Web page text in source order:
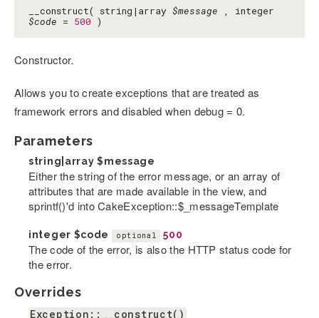
__construct( string|array $message , integer
$code = 500 )
Constructor.
Allows you to create exceptions that are treated as
framework errors and disabled when debug = 0.
Parameters
string|array$message
Either the string of the error message, or an array of
attributes that are made available in the view, and
sprintf()'d into CakeException::$_messageTemplate
integer $code optional 500
The code of the error, is also the HTTP status code for
the error.
Overrides
Exception::__construct()